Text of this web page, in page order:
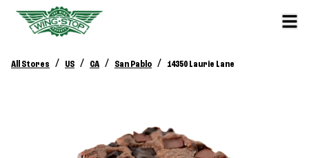
All Stores / US / CA / San Pablo / 14350 Laurie Lane